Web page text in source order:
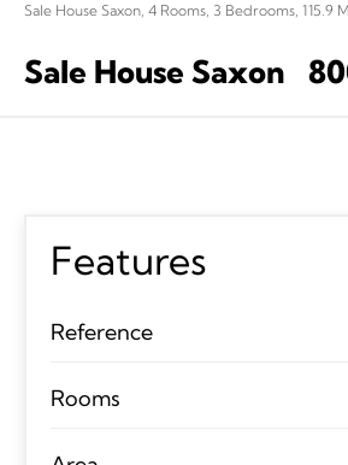
Sale House Saxon, 4 Rooms, 3 Bedrooms, 115.9
Sale House Saxon
Features
Reference
Rooms